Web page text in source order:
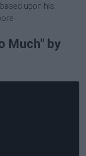
upon his
Much" by